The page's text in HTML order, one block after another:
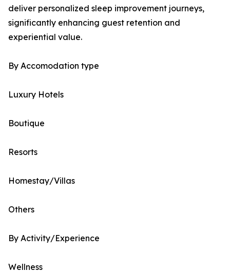
deliver personalized sleep improvement journeys,
significantly enhancing guest retention and
experiential value.
By Accomodation type
Luxury Hotels
Boutique
Resorts
Homestay/Villas
Others
By Activity/Experience
Wellness